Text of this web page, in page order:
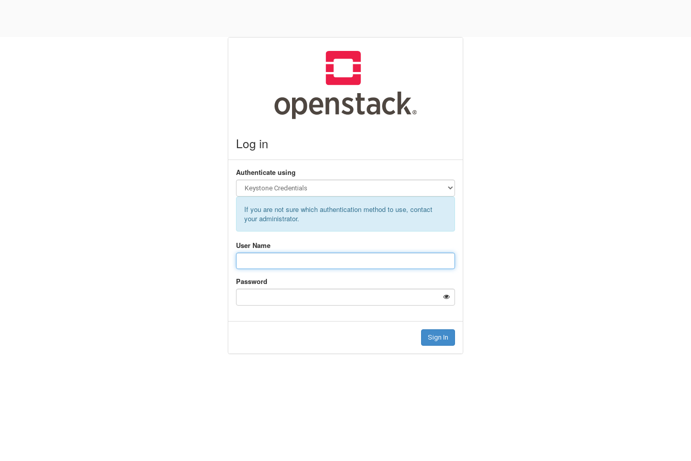
Log in
Authenticate using
If you are not sure which authentication method to use, contact
your administrator.
User Name
Password
Sign In